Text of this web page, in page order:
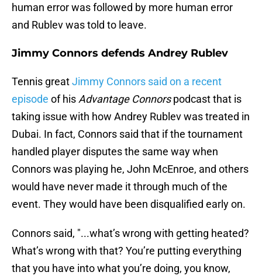
human error was followed by more human error
and Rublev was told to leave.
Jimmy Connors defends Andrey Rublev
Tennis greatJimmy Connors said on a recent
episode of his Advantage Connorspodcast that is
taking issue with how Andrey Rublev was treated in
Dubai. In fact, Connors said that if the tournament
handled player disputes the same way when
Connors was playing he, John McEnroe, and others
would have never made it through much of the
event. They would have been disqualified early on.
Connors said, "...what’s wrong with getting heated?
What’s wrong with that? You’re putting everything
that you have into what you’re doing, you know,